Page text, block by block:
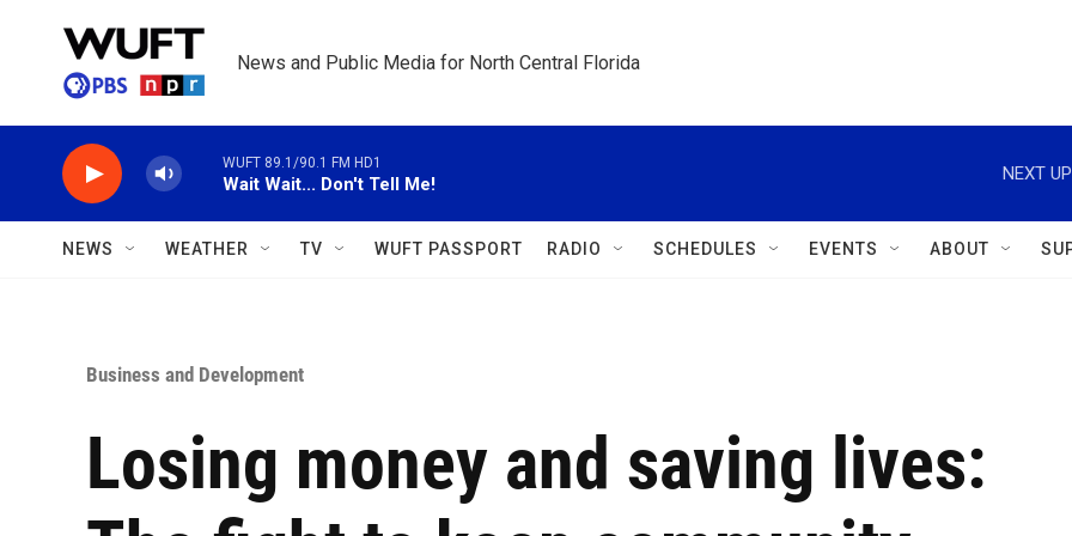
News and Public Media for North Central Florida
WUFT 89.1/90.1 FM HD1
Wait Wait... Don't Tell Me!
NEXT
NEWS WEATHER TV WUFT PASSPORT RADIO SCHEDULES EVENTS ABOUT
Business and Development
Losing money and saving lives: